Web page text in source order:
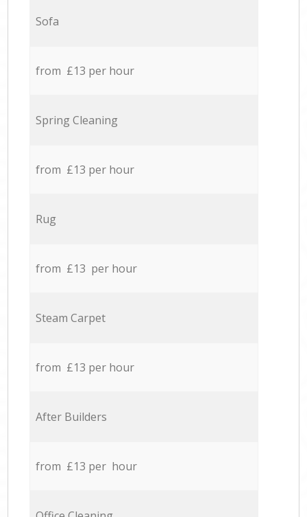
Sofa
from £13 per hour
Spring Cleaning
from £13 per hour
Rug
from £13 per hour
Steam Carpet
from £13 per hour
After Builders
from £13 per hour